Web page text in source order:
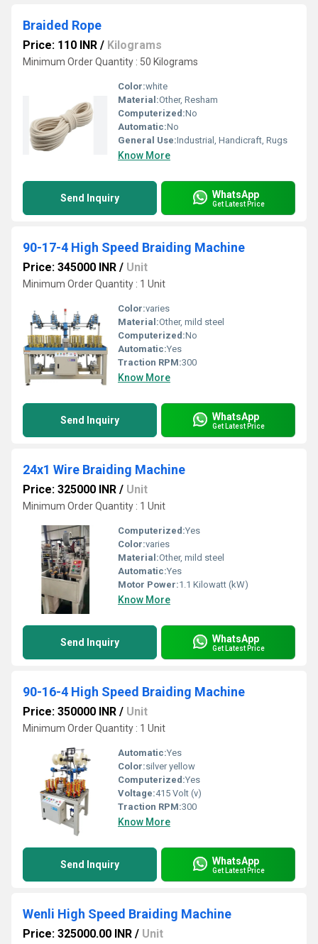
Braided Rope
Price: 110 INR / Kilograms
Minimum Order Quantity : 50 Kilograms
Color:white
Material:Other, Resham
Computerized:No
Automatic:No
General Use:Industrial, Handicraft, Rugs
Know More
Send Inquiry WhatsApp
Get Latest Price
90-17-4 High Speed Braiding Machine
Price: 345000 INR / Unit
Minimum Order Quantity : 1 Unit
Color:varies
Material:Other, mild steel
Computerized:No
Automatic:Yes
Traction RPM:300
Know More
Send Inquiry WhatsApp
Get Latest Price
24x1 Wire Braiding Machine
Price: 325000 INR / Unit
Minimum Order Quantity : 1 Unit
Computerized:Yes
Color:varies
Material:Other, mild steel
Automatic:Yes
Motor Power:1.1 Kilowatt (kW)
Know More
Send Inquiry WhatsApp
Get Latest Price
90-16-4 High Speed Braiding Machine
Price: 350000 INR / Unit
Minimum Order Quantity : 1 Unit
Automatic:Yes
Color:silver yellow
Computerized:Yes
Voltage:415 Volt (v)
Traction RPM:300
Know More
Send Inquiry WhatsApp
Get Latest Price
Wenli High Speed Braiding Machine
Price: 325000.00 INR / Unit